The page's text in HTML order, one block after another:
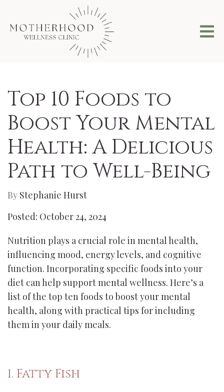
Top 10 Foods to
Boost Your Mental
Health: A Delicious
Path to Well-Being
By Stephanie Hurst
Posted: October 24, 2024
Nutrition plays a crucial role in mental health,
influencing mood, energy levels, and cognitive
function. Incorporating specific foods into your
diet can help support mental wellness. Here’s a
list of the top ten foods to boost your mental
health, along with practical tips for including
them in your daily meals.
1. Fatty Fish